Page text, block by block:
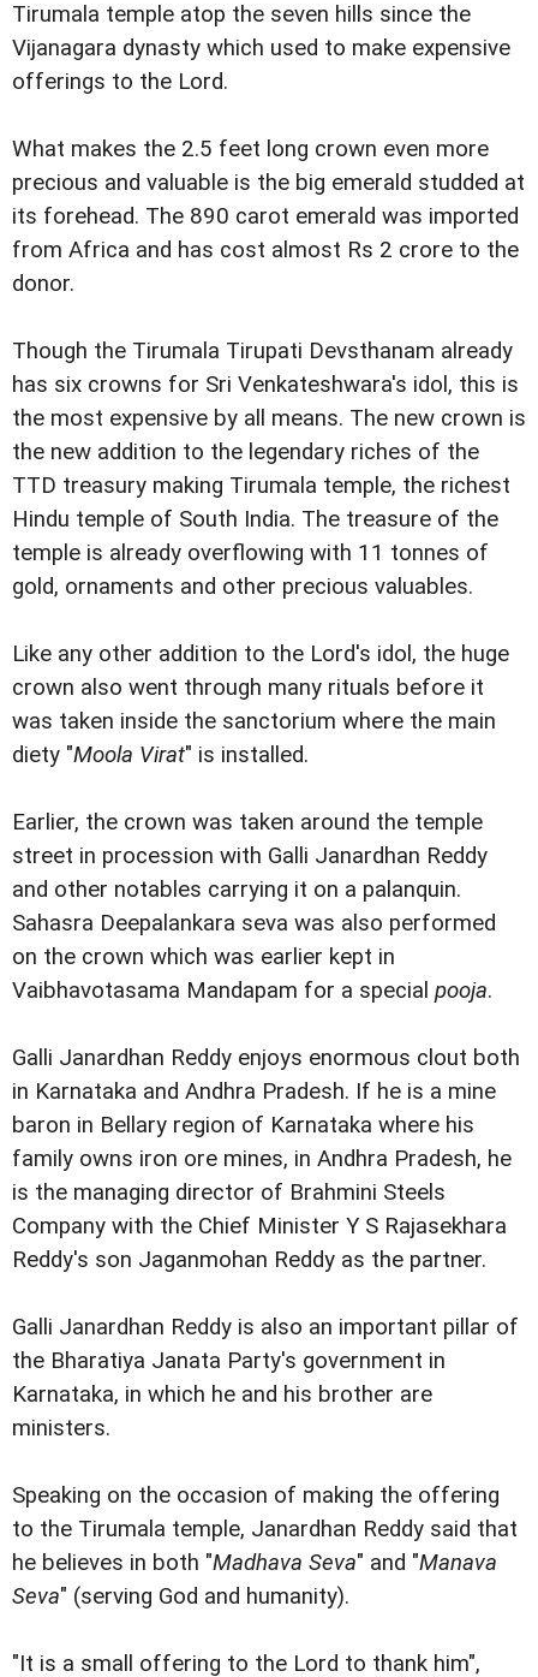
Tirumala temple atop the seven hills since the
Vijanagara dynasty which used to make expensive
offerings to the Lord.
What makes the 2.5 feet long crown even more
precious and valuable is the big emerald studded at
its forehead. The 890 carot emerald was imported
from Africa and has cost almost Rs 2 crore to the
donor.
Though the Tirumala Tirupati Devsthanam already
has six crowns for Sri Venkateshwara's idol, this is
the most expensive by all means. The new crown is
the new addition to the legendary riches of the
TTD treasury making Tirumala temple, the richest
Hindu temple of South India. The treasure of the
temple is already overflowing with 11 tonnes of
gold, ornaments and other precious valuables.
Like any other addition to the Lord's idol, the huge
crown also went through many rituals before it
was taken inside the sanctorium where the main
diety "Moola Virat" is installed.
Earlier, the crown was taken around the temple
street in procession with Galli Janardhan Reddy
and other notables carrying it on a palanquin.
Sahasra Deepalankara seva was also performed
on the crown which was earlier kept in
Vaibhavotasama Mandapam for a special pooja.
Galli Janardhan Reddy enjoys enormous clout both
in Karnataka and Andhra Pradesh. If he is a mine
baron in Bellary region of Karnataka where his
family owns iron ore mines, in Andhra Pradesh, he
is the managing director of Brahmini Steels
Company with the Chief Minister Y S Rajasekhara
Reddy's son Jaganmohan Reddy as the partner.
Galli Janardhan Reddy is also an important pillar of
the Bharatiya Janata Party's government in
Karnataka, in which he and his brother are
ministers.
Speaking on the occasion of making the offering
to the Tirumala temple, Janardhan Reddy said that
he believes in both "Madhava Seva" and "Manava
Seva" (serving God and humanity).
"It is a small offering to the Lord to thank him",